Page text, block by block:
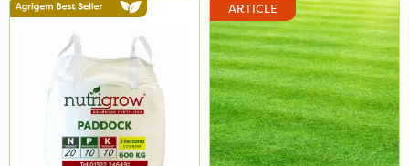
Hozelock
Maxforce
NettleX
Newman
Sierraform
ARTICLE